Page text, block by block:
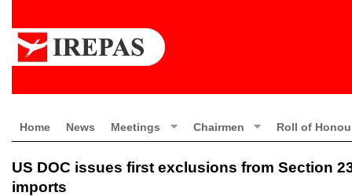
Home News Meetings Chairmen Roll of
US DOC issues first exclusions from Section
imports